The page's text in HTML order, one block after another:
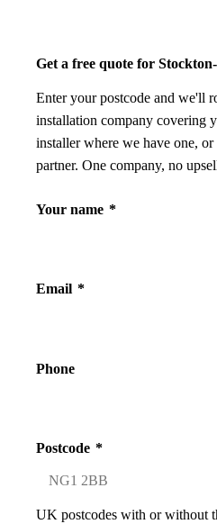
Get a free quote for
Enter your postcode and we'll
installation company covering
installer where we have one,
partner. One company, no
Your name *
Email *
Phone
Postcode *
UK postcodes with or without